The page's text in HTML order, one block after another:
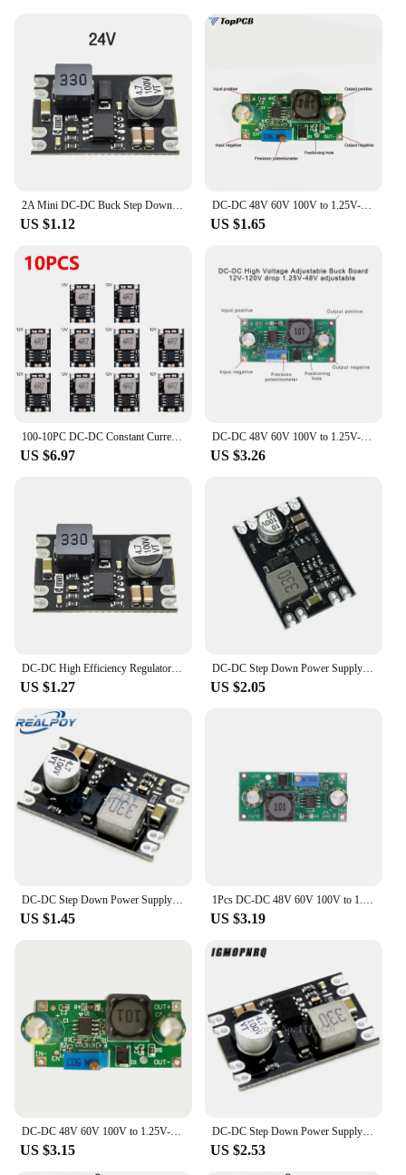
need for frequent replacements and repairs.
2A Mini DC-DC Buck Step Down Converter Board Module 6V-100V to 5V 9V 12V 24V DC DC Voltage Regulator PCB Board Power Buck Module
US $1.12
DC-DC 48V 60V 100V to 1.25V-48V Step Down Module Board Voltage Buck Adjustable Power Supply Converter 1.8V 2.5V 3.3V 5V 9V 12V
US $1.65
100-10PC DC-DC Constant Current Driver Adjustable Buck Power Module 5V-30V To 3.3V 5V 9V 12V for Car Motorcycle Battery Charging
US $6.97
DC-DC 48V 60V 100V to 1.25V-48V Step Down Module Board Voltage Buck Adjustable Power Supply Converter 2.5V 3.3V 5V 9V 12V
US $3.26
US $1.27
DC-DC Step Down Power Supply Module DC 7-100V to DC 5V 9V 12V 24V 2A Voltage Adjustable Buck Converter Module Voltage Regulators
US $2.05
US $1.45 US $3.19
US $3.15
DC-DC Step Down Power Supply Module DC 7-100V to DC 5V 9V 12V 24V 2A Voltage Adjustable Buck Converter Module Voltage Regulators
US $2.53